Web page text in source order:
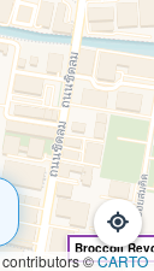
contributors ©CARTO